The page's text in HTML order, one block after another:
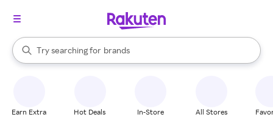
Search Rakuten
Try searching for
stores
brands
groceries
When autocomplete results are available, use the up and down
Earn Extra Hot Deals In-Store All Stores